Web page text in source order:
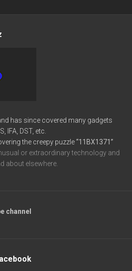
has since covered many gadgets
IFA, DST, etc.
the creepy puzzle“11BX1371”
or extraordinary technology and
about elsewhere.
channel